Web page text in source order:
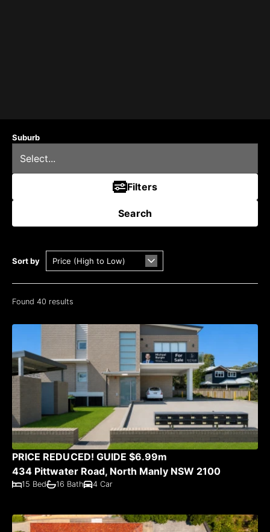
Suburb
Filters
Search
Sort by
Found 40 results
PRICE REDUCED! GUIDE $6.99m
434 Pittwater Road, North Manly NSW 2100
15 Bed 16 Bath 4 Car